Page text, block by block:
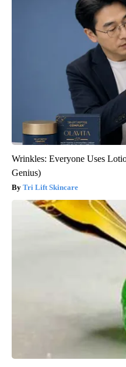
Wrinkles: Everyone Uses
Genius)
Tri Lift Skincare